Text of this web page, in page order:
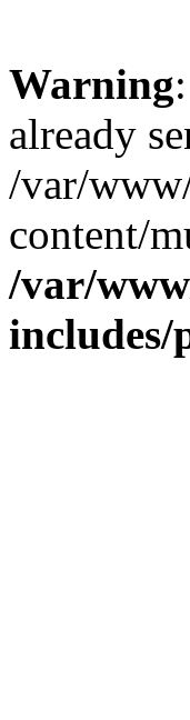
Warning
already
/var/
content/
/var/
includes/